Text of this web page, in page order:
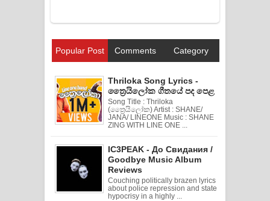
Popular Post Comments Category
Thriloka Song Lyrics -
ත්‍රෛයිලෝක ගීතයේ පද පෙළ
Song Title : Thriloka
(ත්‍රෛයිලෝක) Artist : SHANE/
JANA/ LINEONE Music : SHANE
ZING WITH LINE ONE ...
IC3PEAK - До Свидания /
Goodbye Music Album
Reviews
Couching politically brazen lyrics
about police repression and state
hypocrisy in a highly ...